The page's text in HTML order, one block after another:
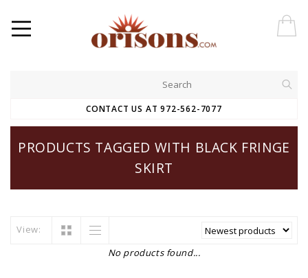
CONTACT US AT 972-562-7077
PRODUCTS TAGGED WITH BLACK FRINGE
SKIRT
View:
No products found...